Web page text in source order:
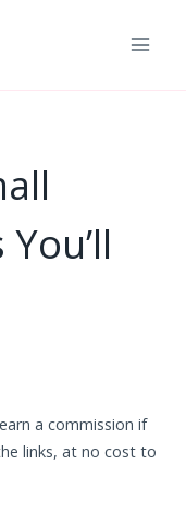
a commission if
links, at no cost to